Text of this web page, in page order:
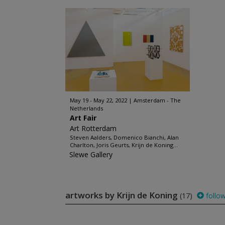
May 19 - May 22, 2022
Amsterdam - The
Netherlands
Art Fair
Art Rotterdam
Steven Aalders, Domenico Bianchi, Alan
Charlton, Joris Geurts, Krijn de Koning...
Slewe Gallery
artworks by Krijn de Koning (17)